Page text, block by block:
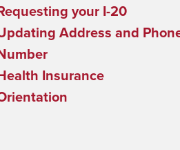
your I-20
Address and
Insurance